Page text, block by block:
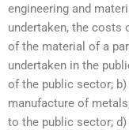
engineering and
undertaken, the costs
of the material of a
undertaken in the
of the public sector;
manufacture of
to the public sector;